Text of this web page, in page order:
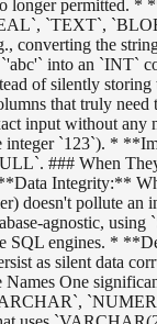
longer permitted.
`TEXT`,
converting the
into an `INT`
of silently
that truly need
input without any
integer `123`). *
### When
Integrity:**
doesn't pollute
agnostic,
SQL engines. *
as silent data
One